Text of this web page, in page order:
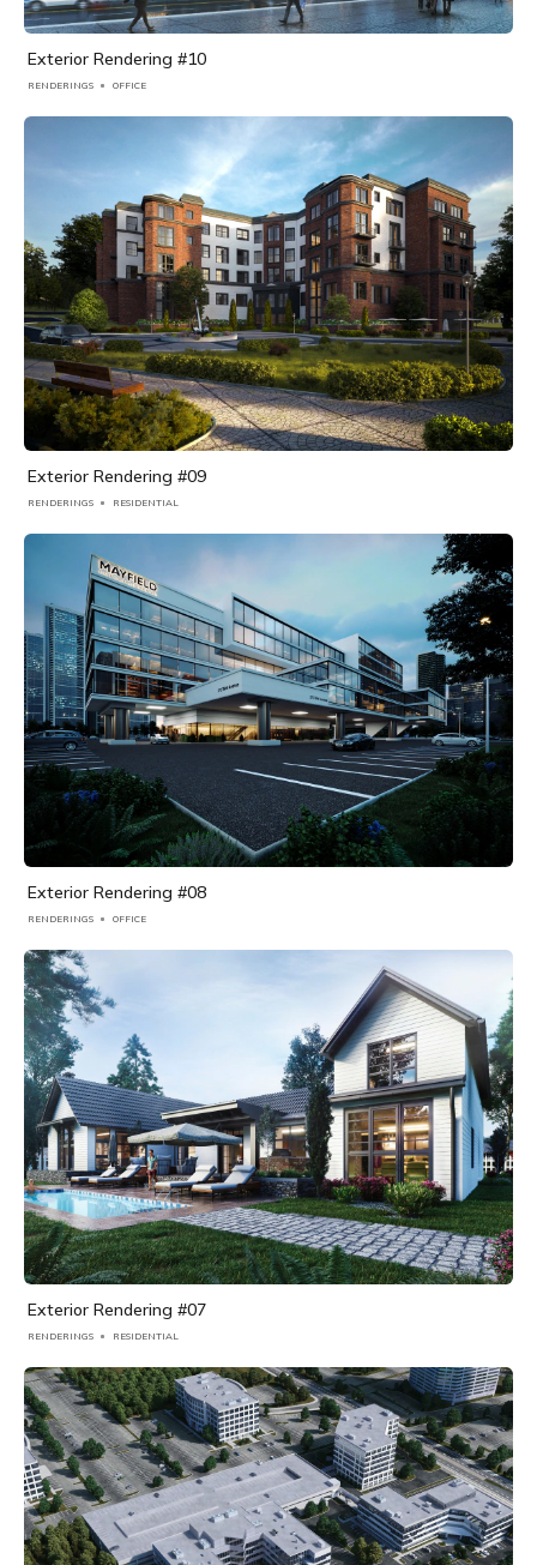
Exterior Rendering #10
RENDERINGS OFFICE
Exterior Rendering #09
RENDERINGS RESIDENTIAL
Exterior Rendering #08
RENDERINGS OFFICE
Exterior Rendering #07
RENDERINGS RESIDENTIAL